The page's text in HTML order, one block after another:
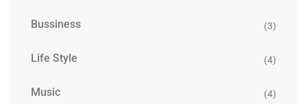
Bussiness (3)
Life Style (4)
Music (4)